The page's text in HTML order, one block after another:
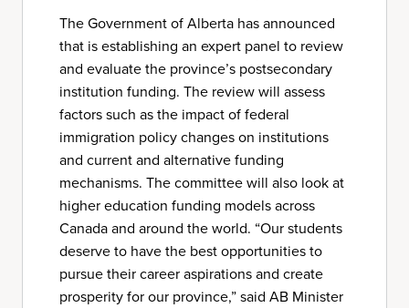
The Government of Alberta has announced
that is establishing an expert panel to review
and evaluate the province’s postsecondary
institution funding. The review will assess
factors such as the impact of federal
immigration policy changes on institutions
and current and alternative funding
mechanisms. The committee will also look at
higher education funding models across
Canada and around the world. “Our students
deserve to have the best opportunities to
pursue their career aspirations and create
prosperity for our province,” said AB Minister